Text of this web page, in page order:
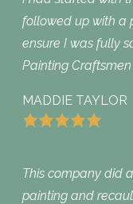
followed up with a
ensure I was fully
Painting
MADDIE TAYLOR
This company did
painting and